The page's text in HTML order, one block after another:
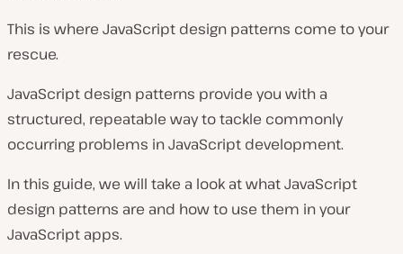
This is where JavaScript design patterns come to your
rescue.
JavaScript design patterns provide you with a
structured, repeatable way to tackle commonly
occurring problems in JavaScript development.
In this guide, we will take a look at what JavaScript
design patterns are and how to use them in your
JavaScript apps.